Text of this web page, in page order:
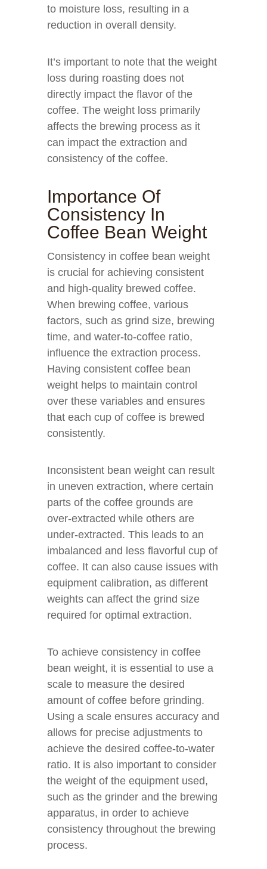
to moisture loss, resulting in a
reduction in overall density.
It’s important to note that the weight
loss during roasting does not
directly impact the flavor of the
coffee. The weight loss primarily
affects the brewing process as it
can impact the extraction and
consistency of the coffee.
Importance Of
Consistency In
Coffee Bean Weight
Consistency in coffee bean weight
is crucial for achieving consistent
and high-quality brewed coffee.
When brewing coffee, various
factors, such as grind size, brewing
time, and water-to-coffee ratio,
influence the extraction process.
Having consistent coffee bean
weight helps to maintain control
over these variables and ensures
that each cup of coffee is brewed
consistently.
Inconsistent bean weight can result
in uneven extraction, where certain
parts of the coffee grounds are
over-extracted while others are
under-extracted. This leads to an
imbalanced and less flavorful cup of
coffee. It can also cause issues with
equipment calibration, as different
weights can affect the grind size
required for optimal extraction.
To achieve consistency in coffee
bean weight, it is essential to use a
scale to measure the desired
amount of coffee before grinding.
Using a scale ensures accuracy and
allows for precise adjustments to
achieve the desired coffee-to-water
ratio. It is also important to consider
the weight of the equipment used,
such as the grinder and the brewing
apparatus, in order to achieve
consistency throughout the brewing
process.